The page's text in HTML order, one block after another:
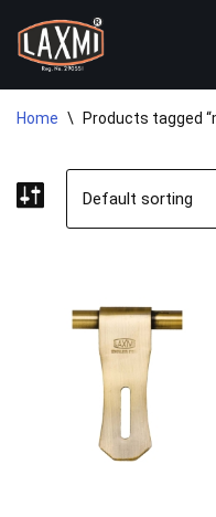
Skip
to
content
Home \ Products tagged